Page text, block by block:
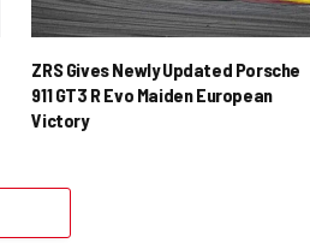
ZRS Gives Newly Updated Porsche
911 GT3 R Evo Maiden European
Victory